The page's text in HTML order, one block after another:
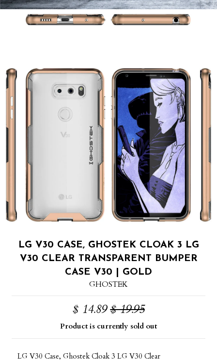
LG V30 CASE, GHOSTEK CLOAK 3 LG
V30 CLEAR TRANSPARENT BUMPER
CASE V30 | GOLD
GHOSTEK
$ 14.89 $ 19.95
Product is currently sold out
LG V30 Case, Ghostek Cloak 3 LG V30 Clear